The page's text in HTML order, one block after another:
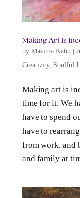
Making Art Is
by Maxima Kahn
Creativity, Soulful
Making art is
time for it. We
have to spend
have to
from work, and
and family at